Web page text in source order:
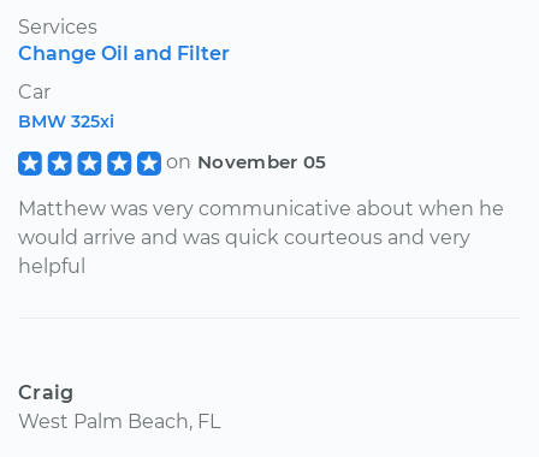
Services
Change Oil and Filter
Car
BMW 325xi
on November 05
Matthew was very communicative about when he
would arrive and was quick courteous and very
helpful
Craig
West Palm Beach, FL